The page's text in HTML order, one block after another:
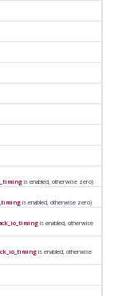
is enabled, otherwise zero)
is enabled, otherwise zero)
is enabled, otherwise
is enabled, otherwise